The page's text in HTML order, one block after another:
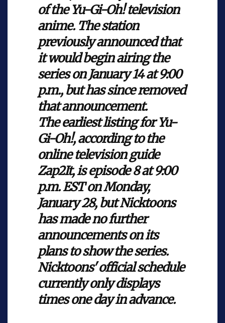
of theYu-Gi-Oh!television
anime. The station
previously announced that
it would begin airing the
series on January 14 at 9:00
p.m., but has since removed
that announcement.
The earliest listing forYu-
Gi-Oh!, according to the
online television guide
Zap2It, is episode8 at 9:00
p.m. EST on Monday,
January 28, but Nicktoons
has made no further
announcements on its
plans to show the series.
Nicktoons' official schedule
currently only displays
times one day in advance.